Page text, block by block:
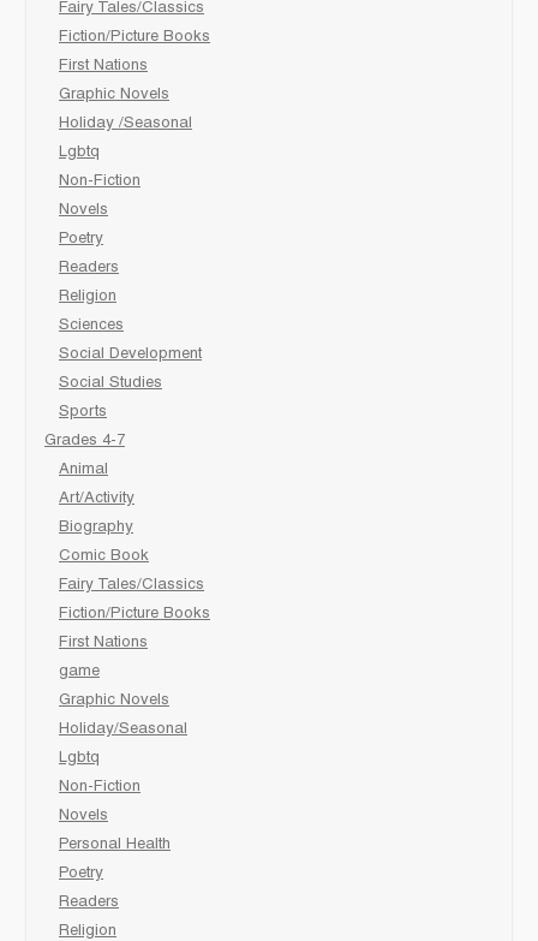
Fairy Tales/Classics
Fiction/Picture Books
First Nations
Graphic Novels
Holiday /Seasonal
Lgbtq
Non-Fiction
Novels
Poetry
Readers
Religion
Sciences
Social Development
Social Studies
Sports
Grades 4-7
Animal
Art/Activity
Biography
Comic Book
Fairy Tales/Classics
Fiction/Picture Books
First Nations
game
Graphic Novels
Holiday/Seasonal
Lgbtq
Non-Fiction
Novels
Personal Health
Poetry
Readers
Religion